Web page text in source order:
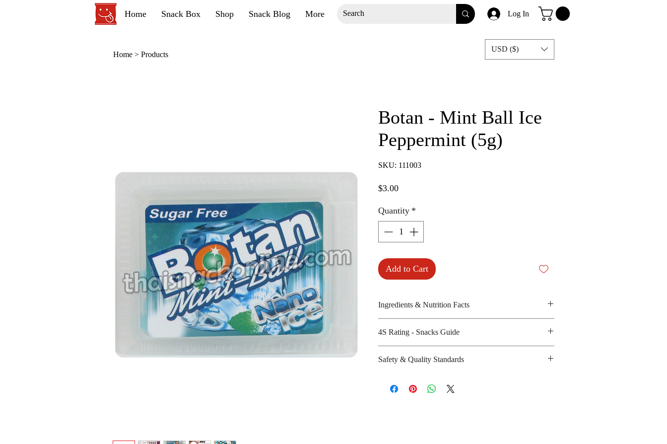
Home Snack Box Shop Snack Blog More Log In
Botan - Mint Ball Ice
Peppermint (5g)
SKU: 111003
$3.00Price
Quantity *
Add to Cart
Ingredients & Nutrition Facts
acesulfame K
Amount per unit : 0 kilocalories
Shelf life from manufacturing date : 24 months
4S Rating - Snacks Guide
Sweet : *
Sour :
Safety & Quality Standards
Manufacturer's website : Not applicable
Home > Products
USD ($)